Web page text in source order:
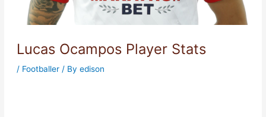
Lucas Ocampos Player Stats
/ Footballer/ By edison